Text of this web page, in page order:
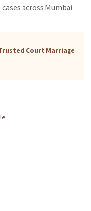
across Mumbai
Court Marriage